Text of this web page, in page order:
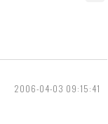
2006-04-03 09:15:41